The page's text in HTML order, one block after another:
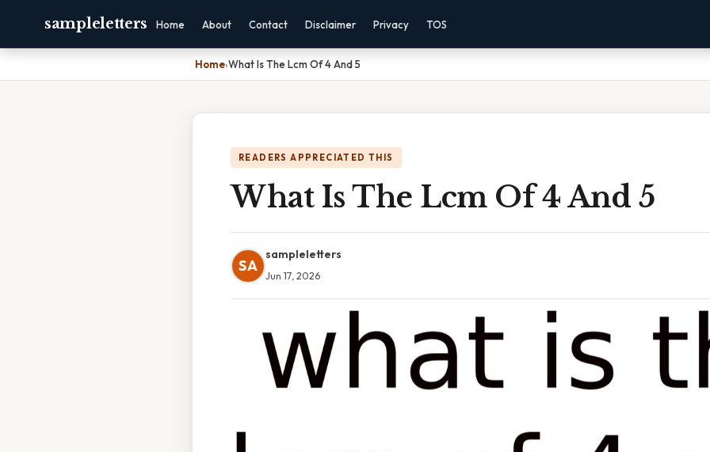
sampleletters Home About Contact Disclaimer Privacy TOS
Home›What Is The Lcm Of 4 And 5
READERS APPRECIATED THIS
What Is The Lcm Of 4 And 5
SA
sampleletters
Jun 17, 2026